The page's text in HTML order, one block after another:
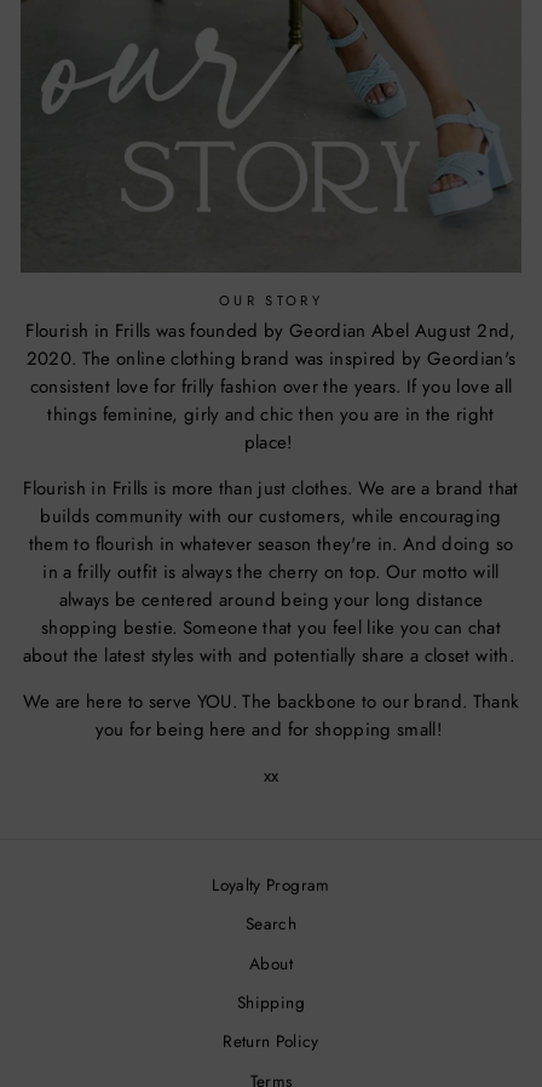
OUR STORY
Flourish in Frills was founded by Geordian Abel August 2nd,
2020. The online clothing brand was inspired by Geordian's
consistent love for frilly fashion over the years. If you love all
things feminine, girly and chic then you are in the right
place!
Flourish in Frills is more than just clothes. We are a brand that
builds community with our customers, while encouraging
them to flourish in whatever season they're in. And doing so
in a frilly outfit is always the cherry on top. Our motto will
always be centered around being your long distance
shopping bestie. Someone that you feel like you can chat
about the latest styles with and potentially share a closet with.
We are here to serve YOU. The backbone to our brand. Thank
you for being here and for shopping small!
xx
Loyalty Program
Search
About
Shipping
Return Policy
Terms